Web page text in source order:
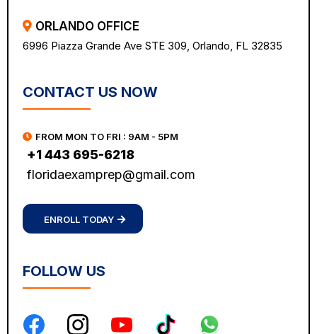
ORLANDO OFFICE
6996 Piazza Grande Ave STE 309, Orlando, FL 32835
CONTACT US NOW
FROM MON TO FRI : 9AM - 5PM
+1 443 695-6218
floridaexamprep@gmail.com
ENROLL TODAY
FOLLOW US